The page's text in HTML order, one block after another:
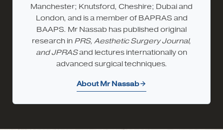
Manchester; Knutsford, Cheshire; Dubai and
London, and is a member of BAPRAS and
BAAPS. Mr Nassab has published original
research in PRS, Aesthetic Surgery Journal,
and JPRASand lectures internationally on
advanced surgical techniques.
About Mr Nassab